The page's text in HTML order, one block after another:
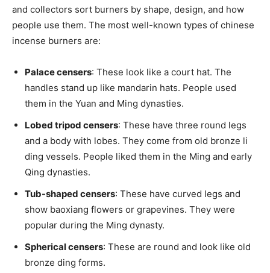
and collectors sort burners by shape, design, and how
people use them. The most well-known types of chinese
incense burners are:
Palace censers: These look like a court hat. The
handles stand up like mandarin hats. People used
them in the Yuan and Ming dynasties.
Lobed tripod censers: These have three round legs
and a body with lobes. They come from old bronze li
ding vessels. People liked them in the Ming and early
Qing dynasties.
Tub-shaped censers: These have curved legs and
show baoxiang flowers or grapevines. They were
popular during the Ming dynasty.
Spherical censers: These are round and look like old
bronze ding forms.